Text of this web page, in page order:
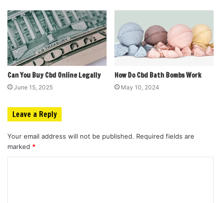
Can You Buy Cbd Online Legally
June 15, 2025
How Do Cbd Bath Bombs Work
May 10, 2024
Leave a Reply
Your email address will not be published. Required fields are
marked *